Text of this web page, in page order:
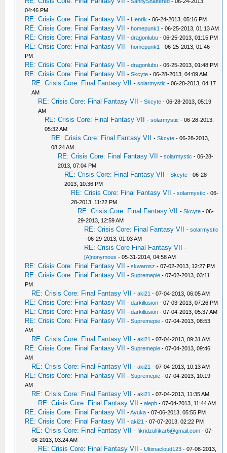
04:46 PM
RE: Crisis Core: Final Fantasy VII - Henrik - 06-24-2013, 05:16 PM
RE: Crisis Core: Final Fantasy VII -homepunk1 - 06-25-2013, 01:13 AM
RE: Crisis Core: Final Fantasy VII -dragonlubu - 06-25-2013, 01:15 PM
RE: Crisis Core: Final Fantasy VII -homepunk1 - 06-25-2013, 01:46
PM
RE: Crisis Core: Final Fantasy VII -dragonlubu - 06-25-2013, 01:48 PM
RE: Crisis Core: Final Fantasy VII -Skcyte - 06-28-2013, 04:09 AM
RE: Crisis Core: Final Fantasy VII -solarmystic - 06-28-2013, 04:17
AM
RE: Crisis Core: Final Fantasy VII -Skcyte - 06-28-2013, 05:19
AM
RE: Crisis Core: Final Fantasy VII -solarmystic - 06-28-2013,
05:32 AM
RE: Crisis Core: Final Fantasy VII -Skcyte - 06-28-2013,
08:24 AM
RE: Crisis Core: Final Fantasy VII -solarmystic - 06-28-
2013, 07:04 PM
RE: Crisis Core: Final Fantasy VII -Skcyte - 06-28-
2013, 10:36 PM
RE: Crisis Core: Final Fantasy VII -solarmystic - 06-
28-2013, 11:22 PM
RE: Crisis Core: Final Fantasy VII -Skcyte - 06-
29-2013, 12:59 AM
RE: Crisis Core: Final Fantasy VII -solarmystic
- 06-29-2013, 01:03 AM
RE: Crisis Core Final Fantasy VII -
[A]nonymous - 05-31-2014, 04:58 AM
RE: Crisis Core: Final Fantasy VII -skwarosz - 07-02-2013, 12:27 PM
RE: Crisis Core: Final Fantasy VII -Supremepie - 07-02-2013, 03:11
PM
RE: Crisis Core: Final Fantasy VII -aki21 - 07-04-2013, 06:05 AM
RE: Crisis Core: Final Fantasy VII -darkillusion - 07-03-2013, 07:26 PM
RE: Crisis Core: Final Fantasy VII -darkillusion - 07-04-2013, 05:37 AM
RE: Crisis Core: Final Fantasy VII -Supremepie - 07-04-2013, 08:53
AM
RE: Crisis Core: Final Fantasy VII -aki21 - 07-04-2013, 09:31 AM
RE: Crisis Core: Final Fantasy VII -Supremepie - 07-04-2013, 09:46
AM
RE: Crisis Core: Final Fantasy VII -aki21 - 07-04-2013, 10:13 AM
RE: Crisis Core: Final Fantasy VII -Supremepie - 07-04-2013, 10:19
AM
RE: Crisis Core: Final Fantasy VII -aki21 - 07-04-2013, 11:35 AM
RE: Crisis Core: Final Fantasy VII -aleph - 07-04-2013, 11:44 AM
RE: Crisis Core: Final Fantasy VII -Ayuka - 07-06-2013, 05:55 PM
RE: Crisis Core: Final Fantasy VII -aki21 - 07-07-2013, 02:22 PM
RE: Crisis Core: Final Fantasy VII -fikridzulfikar6@gmail.com - 07-
08-2013, 03:24 AM
RE: Crisis Core: Final Fantasy VII -Ultimacloud123 - 07-08-2013,